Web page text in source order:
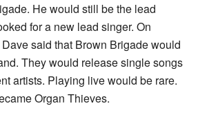
He would still be the lead
for a new lead singer. On
said that Brown Brigade would
They would release single songs
artists. Playing live would be rare.
Organ Thieves.